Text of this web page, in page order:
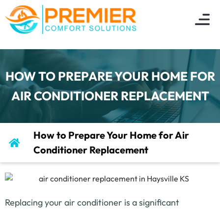
HOW TO PREPARE YOUR HOME FOR
AIR CONDITIONER REPLACEMENT
How to Prepare Your Home for Air
Conditioner Replacement
Replacing your air conditioner is a significant